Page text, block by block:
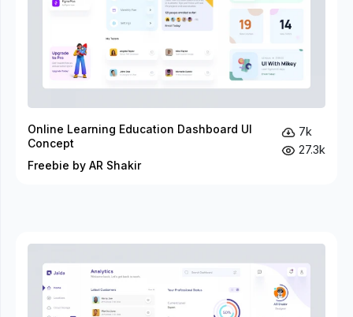
Online Learning Education Dashboard UI
Concept
Freebie by AR Shakir
7k
27.3k